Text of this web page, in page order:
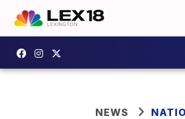
NEWS